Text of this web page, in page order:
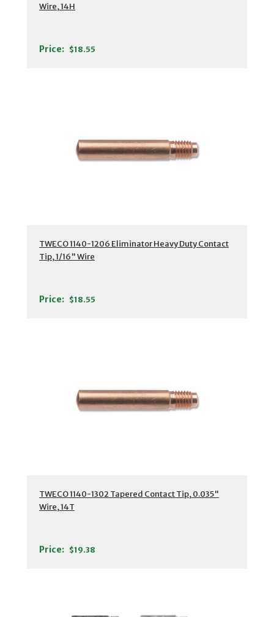
Wire, 14H
Price: $18.55
TWECO 1140-1206 Eliminator Heavy Duty Contact
Tip, 1/16" Wire
Price: $18.55
TWECO 1140-1302 Tapered Contact Tip, 0.035"
Wire, 14T
Price: $19.38